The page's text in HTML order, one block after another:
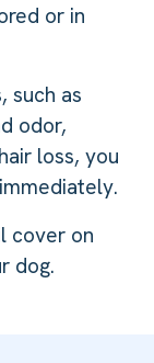
or in
such as
odor,
loss, you
cover on
dog.